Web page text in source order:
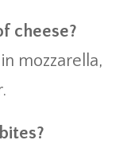
cheese?
mozzarella,